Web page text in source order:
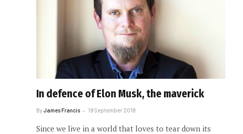
In defence of Elon Musk, the maverick
ByJames Francis 19 September 2018
Since we live in a world that loves to tear down its